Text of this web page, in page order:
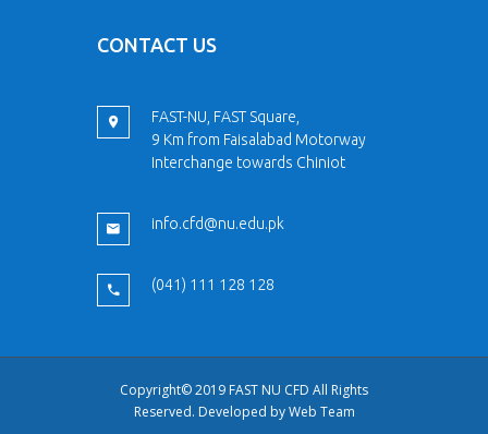
CONTACT US
FAST-NU, FAST Square,
9 Km from Faisalabad Motorway
Interchange towards Chiniot
info.cfd@nu.edu.pk
(041) 111 128 128
Copyright© 2019 FAST NU CFD All Rights
Reserved. Developed byWeb Team